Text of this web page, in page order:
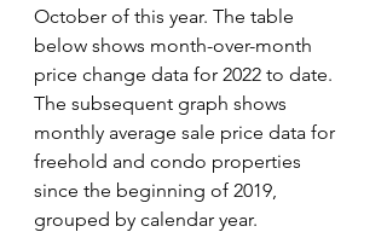
October of this year. The table
below shows month-over-month
price change data for 2022 to date.
The subsequent graph shows
monthly average sale price data for
freehold and condo properties
since the beginning of 2019,
grouped by calendar year.